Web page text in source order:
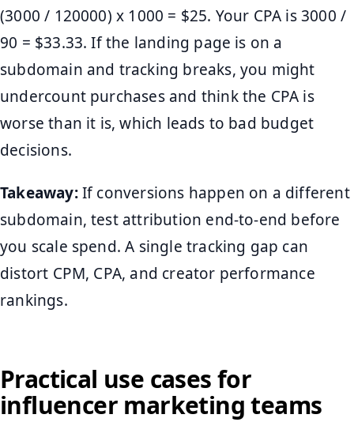
(3000 / 120000) x 1000 = $25. Your CPA is 3000 /
90 = $33.33. If the landing page is on a
subdomain and tracking breaks, you might
undercount purchases and think the CPA is
worse than it is, which leads to bad budget
decisions.
Takeaway:If conversions happen on a different
subdomain, test attribution end-to-end before
you scale spend. A single tracking gap can
distort CPM, CPA, and creator performance
rankings.
Practical use cases for
influencer marketing teams